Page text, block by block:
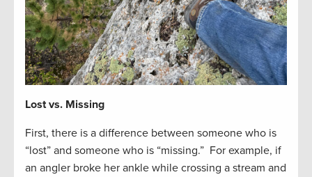
Lost vs. Missing
First, there is a difference between someone who is
“lost” and someone who is “missing.” For example, if
an angler broke her ankle while crossing a stream and